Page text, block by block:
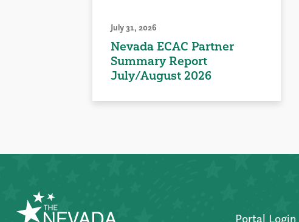
July 31, 2026
Nevada ECAC Partner
Summary Report
July/August 2026
Portal Login